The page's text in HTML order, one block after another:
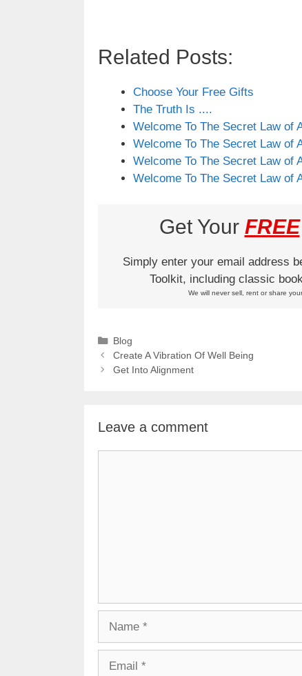
Related Posts:
Choose Your Free Gifts
The Truth Is ....
Welcome To The Secret Law of
Welcome To The Secret Law of
Welcome To The Secret Law of
Welcome To The Secret Law of
Get Your FREE
Simply enter your email address
Toolkit, including classic
We will never sell, rent or share
Categories
Blog
Create A Vibration Of Well Being
Get Into Alignment
Leave a comment